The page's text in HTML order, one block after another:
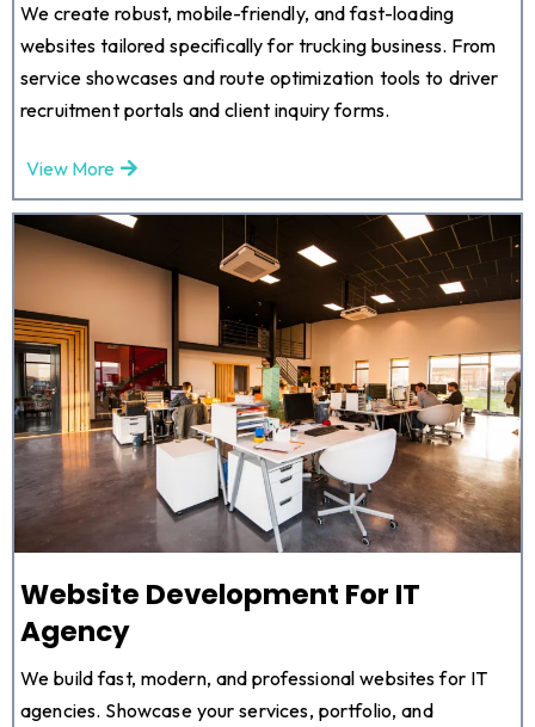
We create robust, mobile-friendly, and fast-loading
websites tailored specifically for trucking business. From
service showcases and route optimization tools to driver
recruitment portals and client inquiry forms.
View More
Website Development For IT
Agency
We build fast, modern, and professional websites for IT
agencies. Showcase your services, portfolio, and